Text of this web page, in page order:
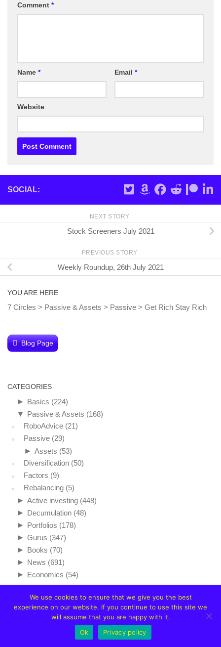
Comment *
Name * Email *
Website
SOCIAL:
NEXT STORY
Stock Screeners July 2021
PREVIOUS STORY
Weekly Roundup, 26th July 2021
YOU ARE HERE
7 Circles > Passive & Assets > Passive > Get Rich Stay Rich
Blog Page
CATEGORIES
► Basics (224)
▼ Passive & Assets (168)
RoboAdvice (21)
Passive (29)
► Assets (53)
Diversification (50)
Factors (9)
Rebalancing (5)
► Active investing (448)
► Decumulation (48)
► Portfolios (178)
► Gurus (347)
► Books (70)
► News (691)
► Economics (54)
We use cookies to ensure that we give you the best
experience on our website. If you continue to use this site we
will assume that you are happy with it.
Ok
Privacy policy